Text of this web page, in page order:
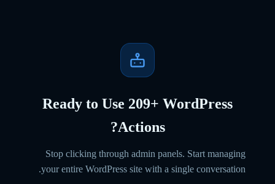
Ready to Use 209+ WordPress
Actions?
Stop clicking through admin panels. Start managing
your entire WordPress site with a single conversation.